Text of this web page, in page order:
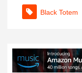
Black Totem